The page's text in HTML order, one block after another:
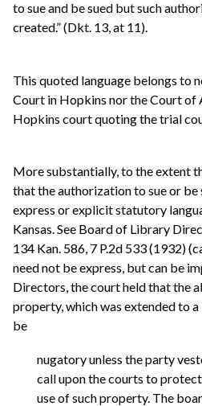
to sue and be sued but such
created.” (Dkt. 13, at 11).
This quoted language belongs to
Court in Hopkins nor the Court of
Hopkins court quoting the trial
More substantially, to the extent
that the authorization to sue or be
express or explicit statutory
Kansas. See Board of Library
134 Kan. 586, 7 P.2d 533 (1932)
need not be express, but can be
Directors, the court held that the
property, which was extended to
be
nugatory unless the party
call upon the courts to
use of such property. The